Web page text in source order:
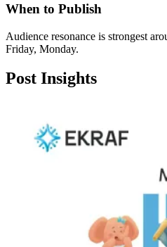
When to Publish
Audience resonance is strongest
Friday, Monday.
Post Insights